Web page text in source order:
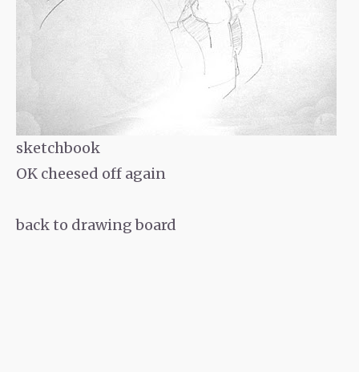
sketchbook
OK cheesed off again
back to drawing board